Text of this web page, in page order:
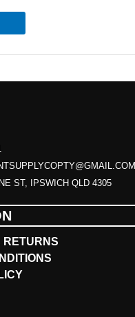
ST, IPSWICH QLD 4305
RETURNS